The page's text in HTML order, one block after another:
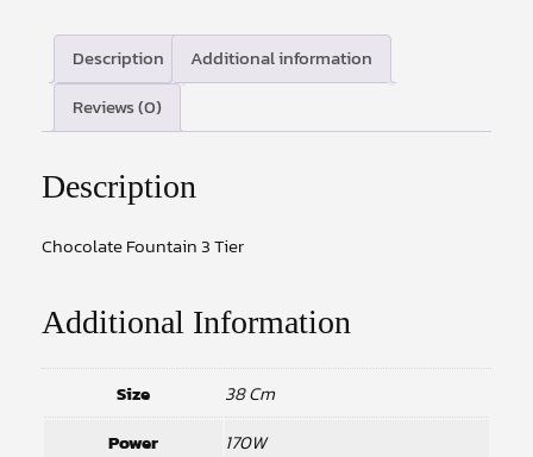
Description
Additional information
Reviews (0)
Description
Chocolate Fountain 3 Tier
Additional Information
Size
38 Cm
Power
170W